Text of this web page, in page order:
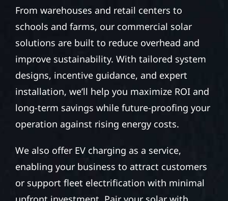
From warehouses and retail centers to
schools and farms, our commercial solar
solutions are built to reduce overhead and
improve sustainability. With tailored system
designs, incentive guidance, and expert
installation, we’ll help you maximize ROI and
long-term savings while future-proofing your
operation against rising energy costs.
We also offer EV charging as a service,
enabling your business to attract customers
or support fleet electrification with minimal